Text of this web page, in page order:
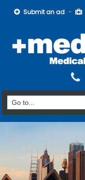
Submit an ad